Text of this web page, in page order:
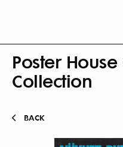
Poster
Collection
BACK